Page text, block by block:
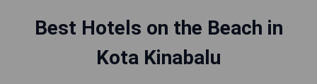
Best Hotels on the Beach in
Kota Kinabalu